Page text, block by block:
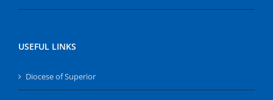
USEFUL LINKS
Diocese of Superior